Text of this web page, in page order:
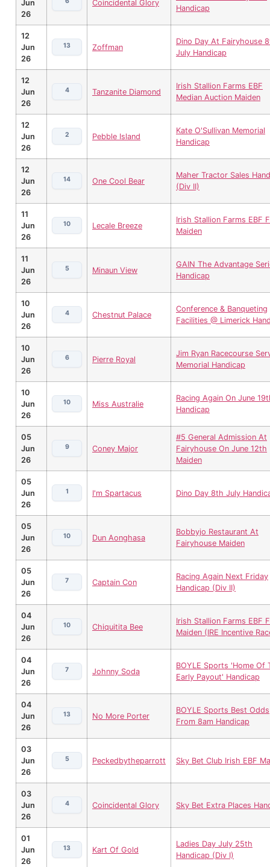
Jun
26
Coincidental Glory
Handicap
12
Jun
26
13 Zoffman
Dino Day At Fairyhouse
July Handicap
12
Jun
26
4 Tanzanite Diamond
Irish Stallion Farms EBF
Median Auction Maiden
12
Jun
26
2 Pebble Island
Kate O'Sullivan Memorial
Handicap
12
Jun
26
14 One Cool Bear
Maher Tractor Sales
(Div II)
11
Jun
26
10 Lecale Breeze
Irish Stallion Farms EBF
Maiden
11
Jun
26
5 Minaun View
GAIN The Advantage
Handicap
10
Jun
26
4 Chestnut Palace
Conference & Banqueting
Facilities @ Limerick
10
Jun
26
6 Pierre Royal
Jim Ryan Racecourse
Memorial Handicap
10
Jun
26
10 Miss Australie
Racing Again On June
Handicap
05
Jun
26
9 Coney Major
#5 General Admission At
Fairyhouse On June 12th
Maiden
05
Jun
26
1 I'm Spartacus Dino Day 8th July
05
Jun
26
10 Dun Aonghasa
Bobbyjo Restaurant At
Fairyhouse Maiden
05
Jun
26
7 Captain Con
Racing Again Next Friday
Handicap (Div II)
04
Jun
26
10 Chiquitita Bee
Irish Stallion Farms EBF
Maiden (IRE Incentive
04
Jun
26
7 Johnny Soda
BOYLE Sports 'Home Of
Early Payout' Handicap
04
Jun
26
13 No More Porter
BOYLE Sports Best Odds
From 8am Handicap
03
Jun
26
5 Peckedbytheparrott Sky Bet Club Irish EBF
03
Jun
26
4 Coincidental Glory Sky Bet Extra Places
01
Jun
26
13 Kart Of Gold
Ladies Day July 25th
Handicap (Div I)